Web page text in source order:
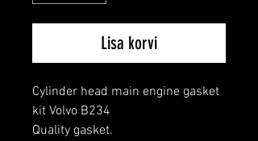
Lisa korvi
Cylinder head main engine gasket
kit Volvo B234
Quality gasket.